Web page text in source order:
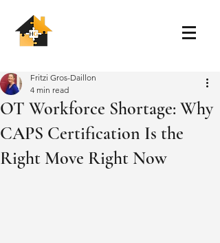
OT Workforce Shortage: Why
CAPS Certification Is the
Right Move Right Now
Fritzi Gros-Daillon
4 min read